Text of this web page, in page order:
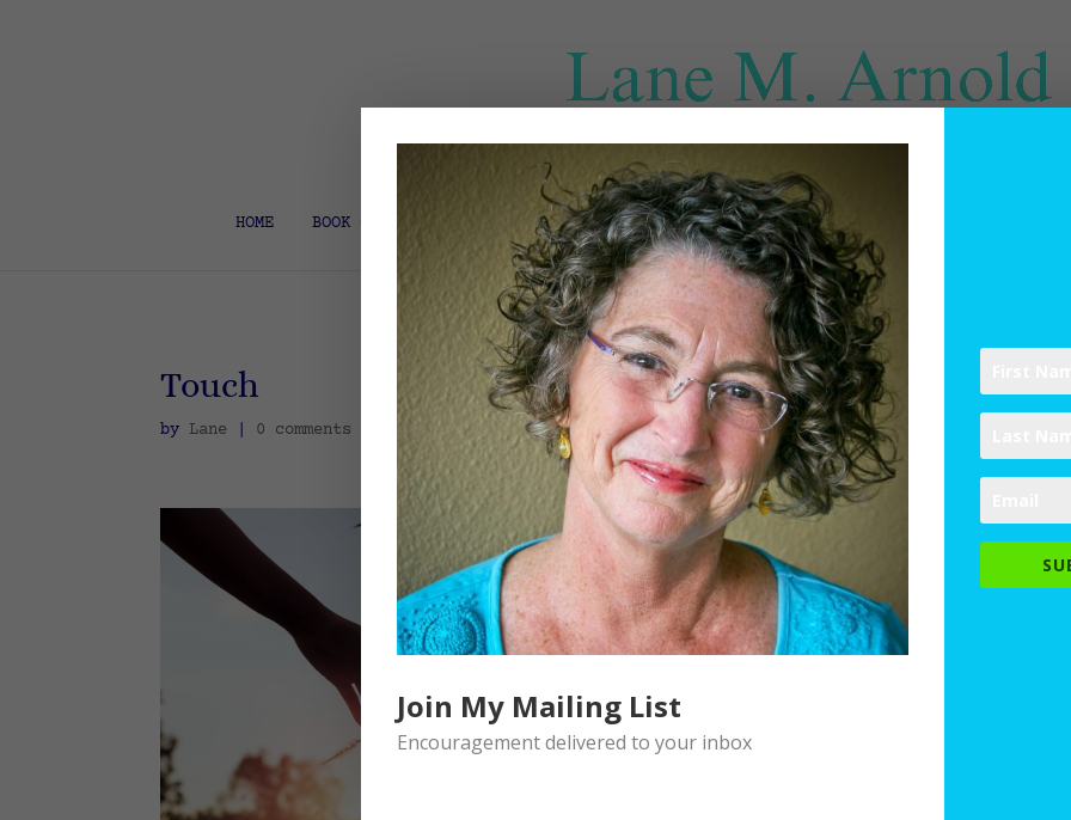
HOME BOOK COACH & EDITOR SPIRITUAL DIRECTION WRITINGS
Touch
by Lane 0 comments
Join My Mailing List
Encouragement delivered to your inbox